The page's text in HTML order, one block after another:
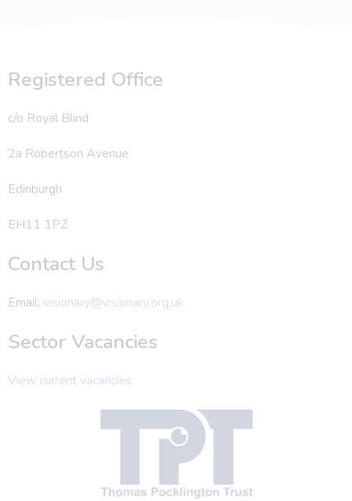
Registered Office
c/o Royal Blind
2a Robertson Avenue
Edinburgh
EH11 1PZ
Contact Us
Email: visionary@visionary.org.uk
Sector Vacancies
View current vacancies